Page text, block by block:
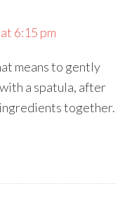
6:15 pm
means to gently
a spatula, after
together.